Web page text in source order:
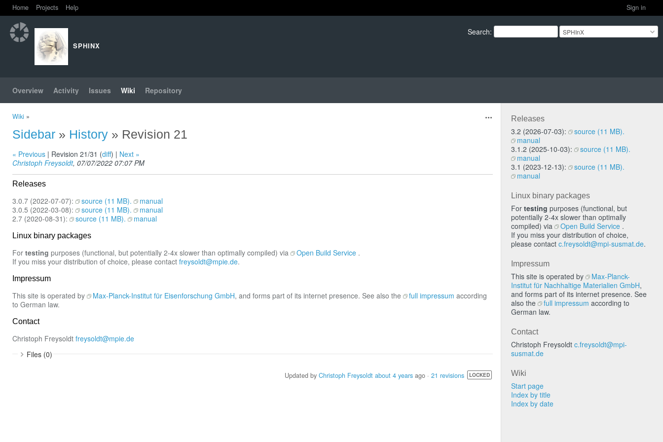
Sign in
Home Projects Help
Search: SPHInX
SPHINX
Overview Activity Issues Wiki Repository
Releases
3.2 (2026-07-03):
source (11 MB).
manual
3.1.2 (2025-10-03):
source (11 MB).
manual
3.1 (2023-12-13):
source (11 MB).
manual
Linux binary packages
For testing purposes (functional, but
potentially 2-4x slower than optimally
compiled) via
Open Build Service .
If you miss your distribution of choice,
please contact c.freysoldt@mpi-susmat.de.
Impressum
This site is operated by
Max-Planck-
Institut für Nachhaltige Materialien GmbH,
and forms part of its internet presence. See
also the
full impressum according to
German law.
Contact
Christoph Freysoldt c.freysoldt@mpi-
susmat.de
Wiki
Start page
Index by title
Index by date
Wiki »
Sidebar » History » Revision 21
« Previous | Revision 21/31 (diff) | Next »
Christoph Freysoldt, 07/07/2022 07:07 PM
Releases
3.0.7 (2022-07-07): source (11 MB).
manual
3.0.5 (2022-03-08):
source (11 MB).
manual
2.7 (2020-08-31):
source (11 MB). manual
Linux binary packages
For testing purposes (functional, but potentially 2-4x slower than optimally compiled) via Open Build Service .
If you miss your distribution of choice, please contact freysoldt@mpie.de.
Impressum
This site is operated by Max-Planck-Institut für Eisenforschung GmbH, and forms part of its internet presence. See also the full impressum according
to German law.
Contact
Christoph Freysoldt freysoldt@mpie.de
Files (0)
Updated by Christoph Freysoldt about 4 years ago · 21 revisions LOCKED